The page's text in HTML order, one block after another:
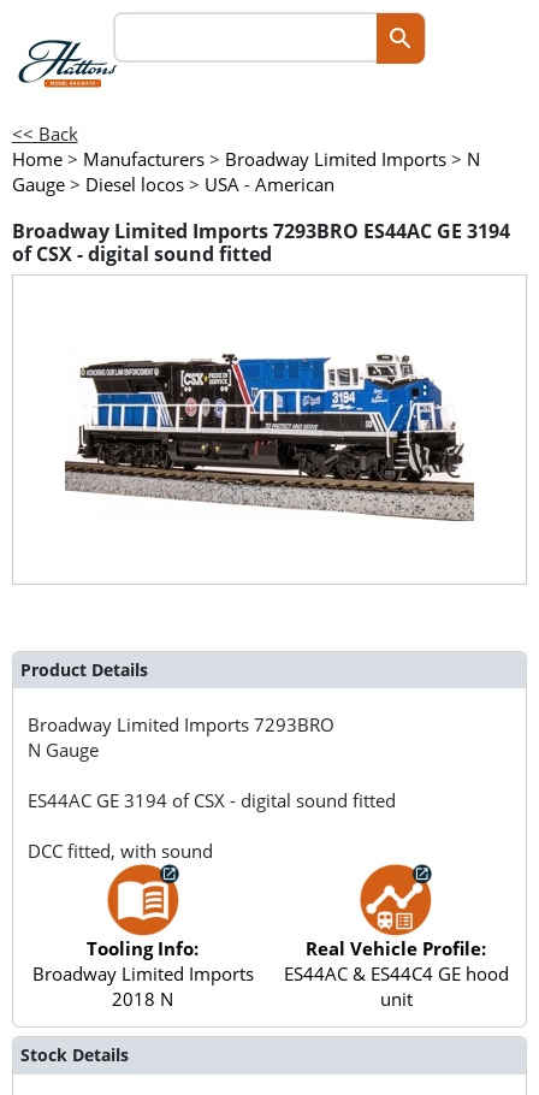
<< Back
Home > Manufacturers > Broadway Limited Imports > N
Gauge > Diesel locos > USA - American
Broadway Limited Imports 7293BRO ES44AC GE 3194
of CSX - digital sound fitted
Product Details
Broadway Limited Imports7293BRO
N Gauge
ES44AC GE 3194 of CSX - digital sound fitted
DCC fitted, with sound
Tooling Info:
Broadway Limited Imports
2018 N
Real Vehicle Profile:
ES44AC & ES44C4 GE hood
unit
Stock Details